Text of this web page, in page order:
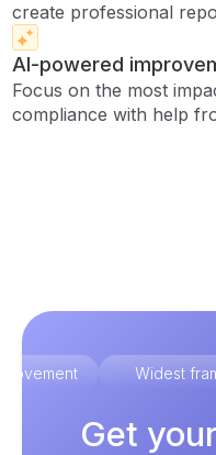
create professional
AI-powered
Focus on the most
compliance with help
Widest
Get